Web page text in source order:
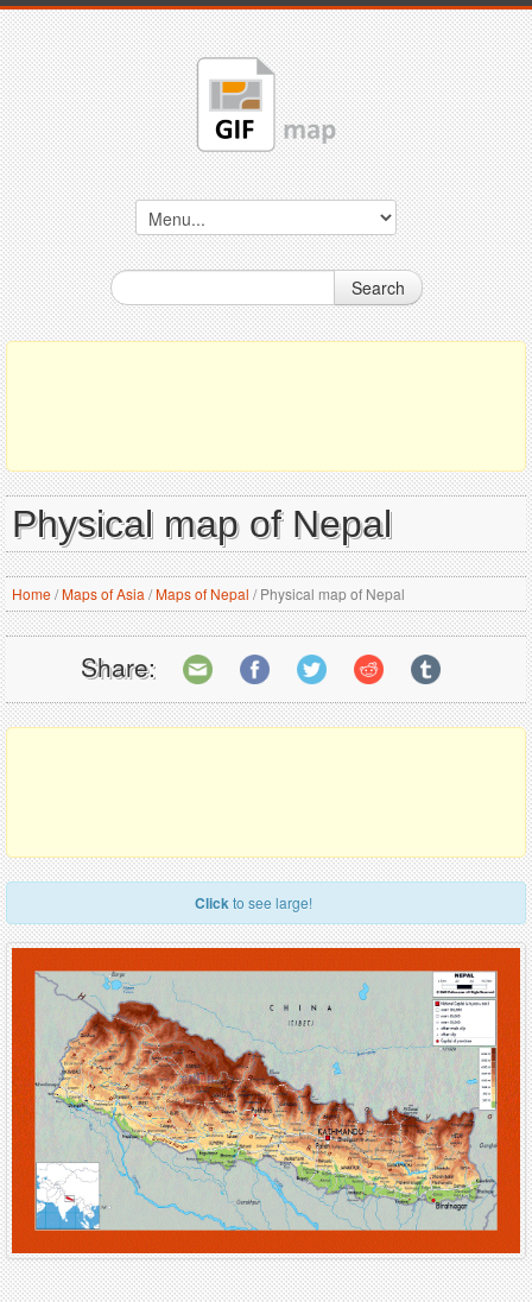
Search
Physical map of Nepal
Home/Maps of Asia /Maps of Nepal /Physical map of Nepal
Share:
Clickto see large!